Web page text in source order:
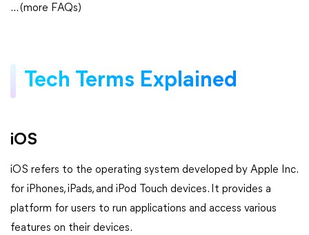
... (more FAQs)
Tech Terms Explained
iOS
iOS refers to the operating system developed by Apple Inc.
for iPhones, iPads, and iPod Touch devices. It provides a
platform for users to run applications and access various
features on their devices.